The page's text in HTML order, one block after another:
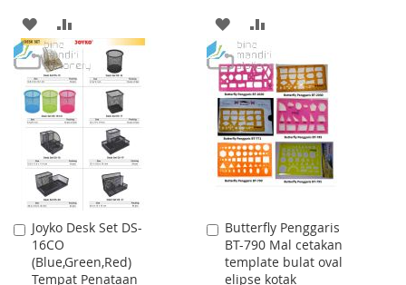
ADD
TO
WISH
LIST
TO
COMPARE
ADD
TO
WISH
LIST
TO
COMPARE
Joyko Desk Set DS-
16CO
(Blue,Green,Red)
Tempat Penataan
Add
to
Cart
Butterfly Penggaris
BT-790 Mal cetakan
template bulat oval
elipse kotak
Add
to
Cart